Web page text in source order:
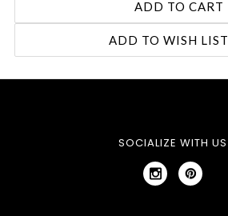
ADD TO WISH LIST
SOCIALIZE WITH US